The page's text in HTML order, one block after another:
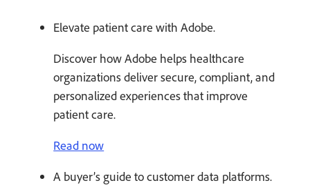
Elevate patient care with Adobe.
Discover how Adobe helps healthcare
organizations deliver secure, compliant, and
personalized experiences that improve
patient care.
Read now
A buyer’s guide to customer data platforms.